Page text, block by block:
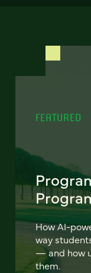
FEATURED
How AI-
way
— and how
them.